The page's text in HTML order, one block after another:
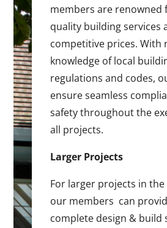
members are renowned
quality building services
competitive prices. With
knowledge of local
regulations and codes,
ensure seamless
safety throughout the
all projects.
Larger Projects
For larger projects in the
our members can
complete design & build